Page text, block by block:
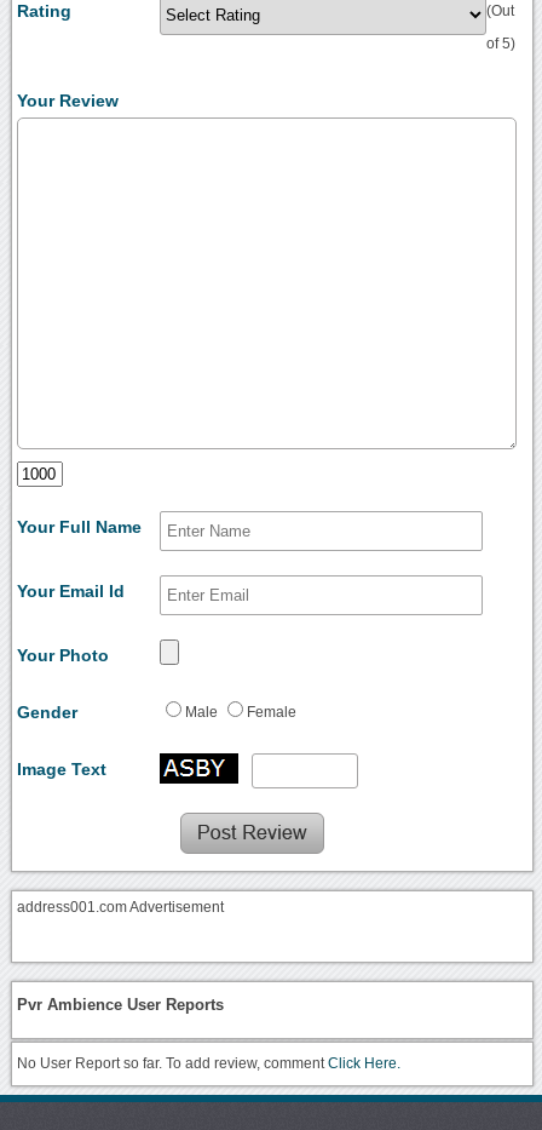
Rating (Out
of 5)
Your Review
Your Full Name
Your Email Id
Your Photo
Gender Male Female
Image Text
address001.com Advertisement
Pvr Ambience User Reports
No User Report so far. To add review, commentClick Here.